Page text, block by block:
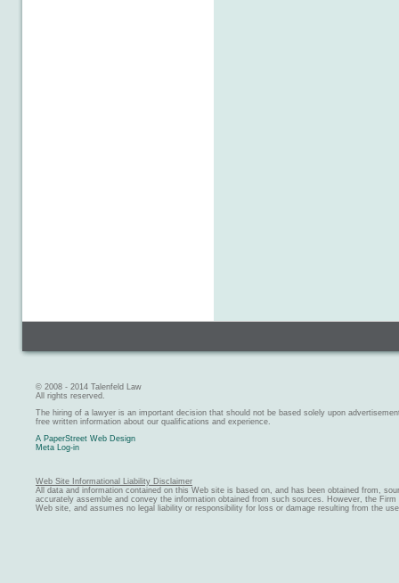
© 2008 - 2014 Talenfeld Law
All rights reserved.
The hiring of a lawyer is an important decision that should not be based solely upon
free written information about our qualifications and experience.
A PaperStreet Web Design
Meta Log-in
Web Site Informational Liability Disclaimer
All data and information contained on this Web site is based on, and has been obtained from,
accurately assemble and convey the information obtained from such sources. However, the
Web site, and assumes no legal liability or responsibility for loss or damage resulting from the